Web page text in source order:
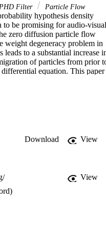
Filter Particle Flow
hypothesis density
be promising for audio-visual
zero diffusion particle flow
weight degeneracy problem in
to a substantial increase
of particles from prior
equation. This paper
on the non-zero diffusion
AV16.3 dataset demonstrate
compared with the ZPF based
Download
View
View